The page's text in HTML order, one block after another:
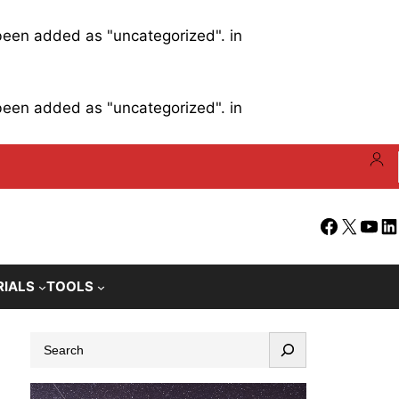
added as "uncategorized". in
added as "uncategorized". in
Facebook
X
TOOLS
a